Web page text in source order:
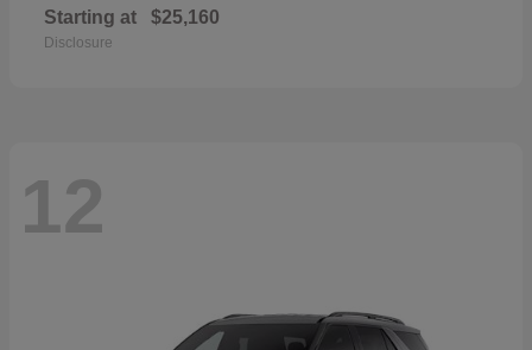
Starting at $25,160
Disclosure
12